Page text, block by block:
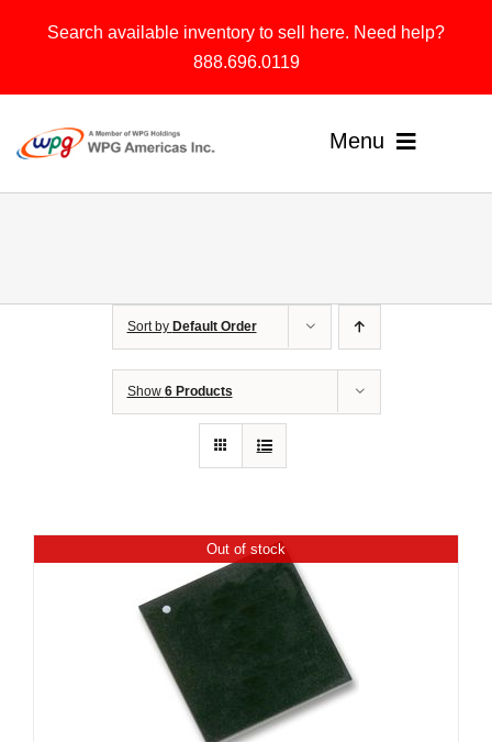
Search available inventory to sell here. Need help?
888.696.0119
Menu
Solutions
Sort by Default Order
Show 6 Products
Out of stock